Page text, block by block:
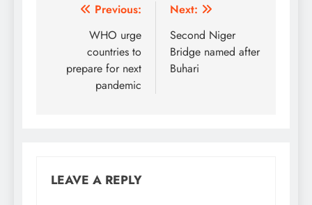
Post
navigation
Previous:
WHO urge
countries to
prepare for next
pandemic
Next:
Second Niger
Bridge named after
Buhari
LEAVE A REPLY